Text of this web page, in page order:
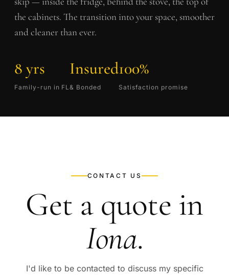
the cabinets. The transition into your space, smoother
and cleaner than ever.
8 yrs
Family-run in FL
Insured
& Bonded
100%
Satisfaction promise
CONTACT US
Get a quote in
Iona.
I'd like to be contacted to discuss my specific